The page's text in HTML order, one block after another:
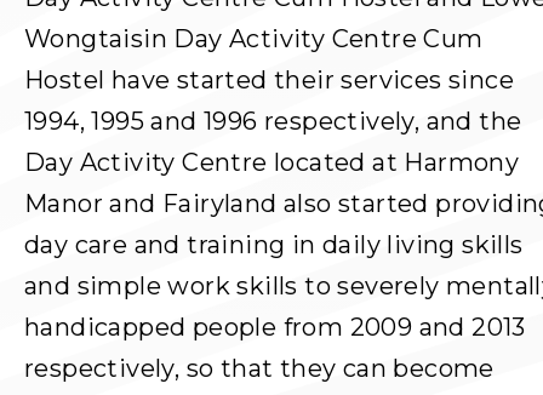
Wongtaisin Day Activity Centre Cum
Hostel have started their services since
1994, 1995 and 1996 respectively, and the
Day Activity Centre located at Harmony
Manor and Fairyland also started
day care and training in daily living skills
and simple work skills to severely
handicapped people from 2009 and 2013
respectively, so that they can become